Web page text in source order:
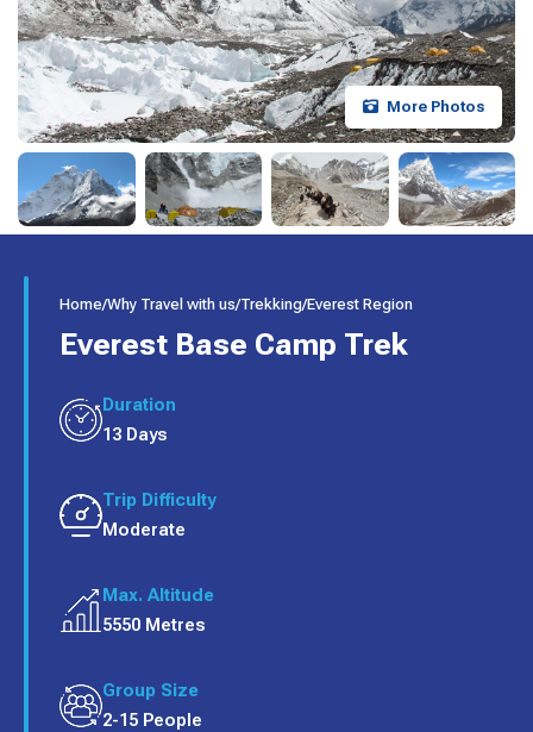
More Photos
Home/Why Travel with us/Trekking/Everest Region
Everest Base Camp Trek
Duration
13 Days
Trip Difficulty
Moderate
Max. Altitude
5550 Metres
Group Size
2-15 People